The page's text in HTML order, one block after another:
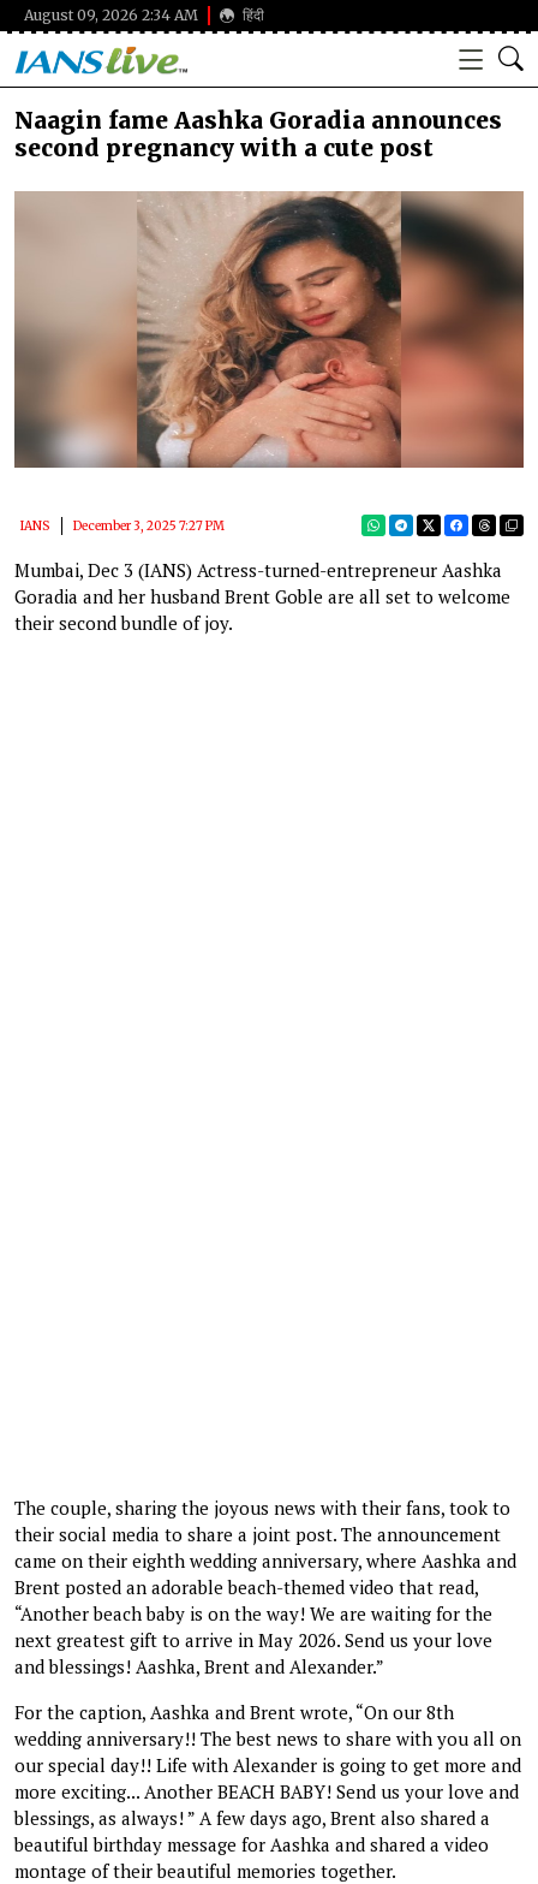
August 09, 2026 2:34 AM हिंदी
Naagin fame Aashka Goradia announces
second pregnancy with a cute post
IANS December 3, 2025 7:27 PM
Mumbai, Dec 3 (IANS) Actress-turned-entrepreneur Aashka
Goradia and her husband Brent Goble are all set to welcome
their second bundle of joy.
The couple, sharing the joyous news with their fans, took to
their social media to share a joint post. The announcement
came on their eighth wedding anniversary, where Aashka and
Brent posted an adorable beach-themed video that read,
“Another beach baby is on the way! We are waiting for the
next greatest gift to arrive in May 2026. Send us your love
and blessings! Aashka, Brent and Alexander.”
For the caption, Aashka and Brent wrote, “On our 8th
wedding anniversary!! The best news to share with you all on
our special day!! Life with Alexander is going to get more and
more exciting... Another BEACH BABY! Send us your love and
blessings, as always! ” A few days ago, Brent also shared a
beautiful birthday message for Aashka and shared a video
montage of their beautiful memories together.